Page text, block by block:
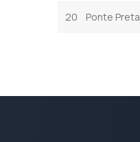
20 Ponte Preta